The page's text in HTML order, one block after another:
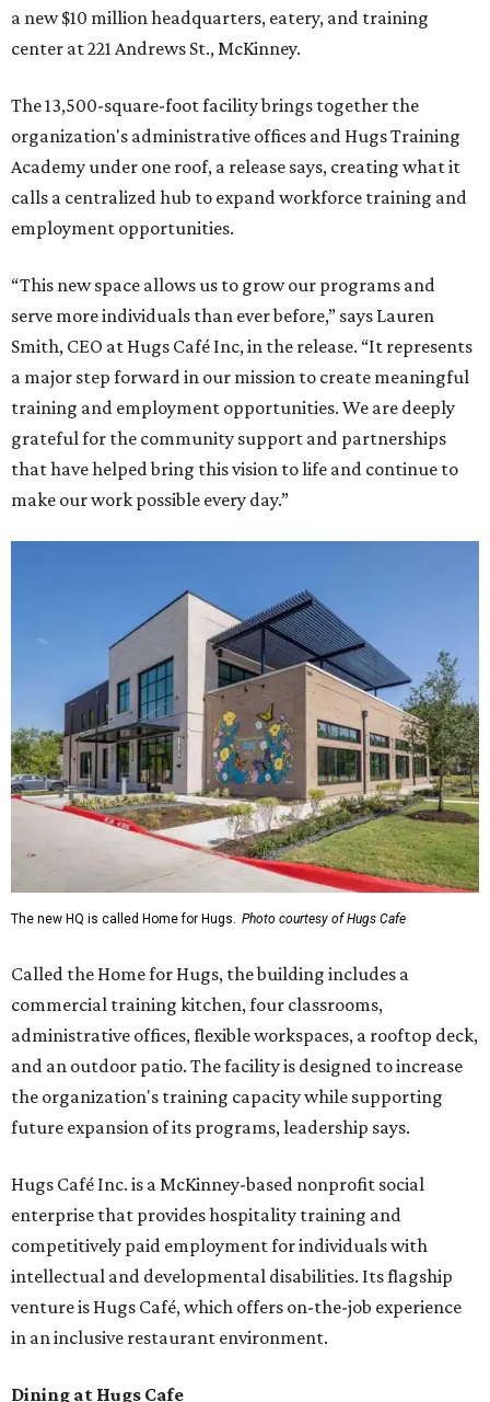
a new $10 million headquarters, eatery, and training
center at 221 Andrews St., McKinney.
The 13,500-square-foot facility brings together the
organization's administrative offices and Hugs Training
Academy under one roof, a release says, creating what it
calls a centralized hub to expand workforce training and
employment opportunities.
“This new space allows us to grow our programs and
serve more individuals than ever before,” says Lauren
Smith, CEO at Hugs Café Inc, in the release. “It represents
a major step forward in our mission to create meaningful
training and employment opportunities. We are deeply
grateful for the community support and partnerships
that have helped bring this vision to life and continue to
make our work possible every day.”
The new HQ is called Home for Hugs. Photo courtesy of Hugs Cafe
Called the Home for Hugs, the building includes a
commercial training kitchen, four classrooms,
administrative offices, flexible workspaces, a rooftop deck,
and an outdoor patio. The facility is designed to increase
the organization's training capacity while supporting
future expansion of its programs, leadership says.
Hugs Café Inc. is a McKinney-based nonprofit social
enterprise that provides hospitality training and
competitively paid employment for individuals with
intellectual and developmental disabilities. Its flagship
venture is Hugs Café, which offers on-the-job experience
in an inclusive restaurant environment.
Dining at Hugs Cafe